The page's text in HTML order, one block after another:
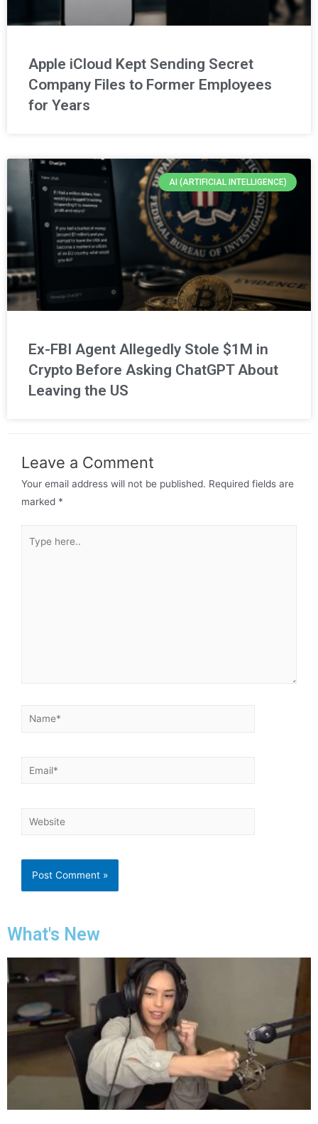
Apple iCloud Kept Sending Secret
Company Files to Former Employees
for Years
AI (ARTIFICIAL INTELLIGENCE)
Ex-FBI Agent Allegedly Stole $1M in
Crypto Before Asking ChatGPT About
Leaving the US
Leave a Comment
Your email address will not be published. Required fields are
marked *
What's New